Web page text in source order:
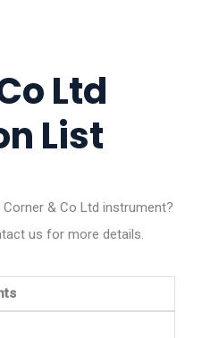
Ltd
List
& Co Ltd instrument?
us for more details.